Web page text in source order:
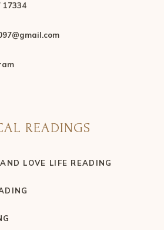
17334
READINGS
LOVE LIFE READING